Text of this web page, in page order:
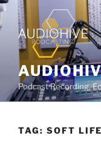
Podcast Recording,
TAG: SOFT